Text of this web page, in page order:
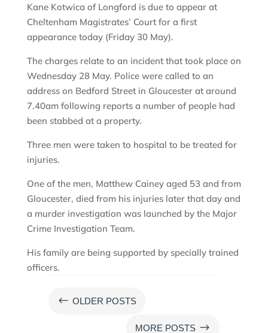
Kane Kotwica of Longford is due to appear at
Cheltenham Magistrates’ Court for a first
appearance today (Friday 30 May).
The charges relate to an incident that took place on
Wednesday 28 May. Police were called to an
address on Bedford Street in Gloucester at around
7.40am following reports a number of people had
been stabbed at a property.
Three men were taken to hospital to be treated for
injuries.
One of the men, Matthew Cainey aged 53 and from
Gloucester, died from his injuries later that day and
a murder investigation was launched by the Major
Crime Investigation Team.
His family are being supported by specially trained
officers.
# OLDER POSTS
MORE POSTS $